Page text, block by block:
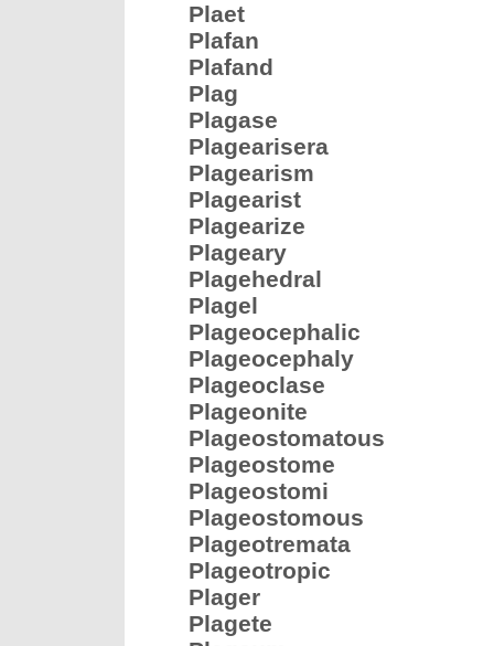
Plaet
Plafan
Plafand
Plag
Plagase
Plagearisera
Plagearism
Plagearist
Plagearize
Plageary
Plagehedral
Plagel
Plageocephalic
Plageocephaly
Plageoclase
Plageonite
Plageostomatous
Plageostome
Plageostomi
Plageostomous
Plageotremata
Plageotropic
Plager
Plagete